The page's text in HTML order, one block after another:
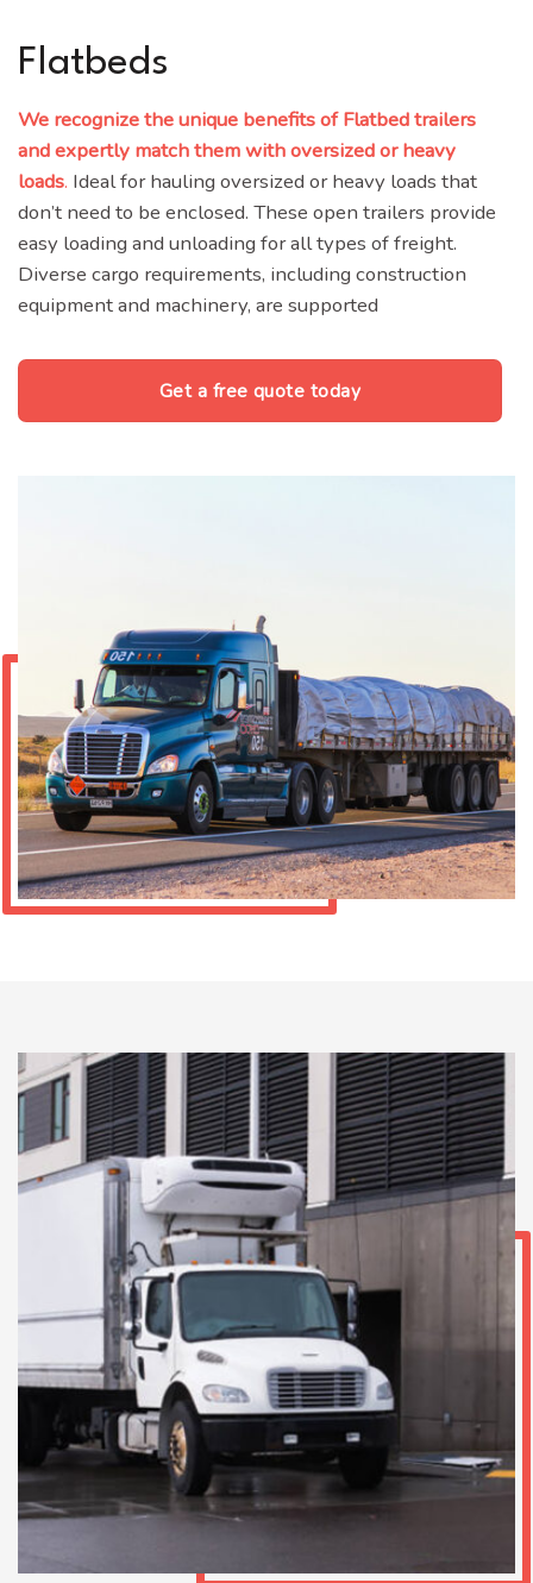
Flatbeds
We recognize the unique benefits of Flatbed trailers
and expertly match them with oversized or heavy
loads. Ideal for hauling oversized or heavy loads that
don’t need to be enclosed. These open trailers provide
easy loading and unloading for all types of freight.
Diverse cargo requirements, including construction
equipment and machinery, are supported
Get a free quote today